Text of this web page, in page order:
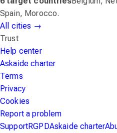
Spain, Morocco.
All cities →
Trust
Help center
Askaide charter
Terms
Privacy
Cookies
Report a problem
SupportRGPDAskaide charter